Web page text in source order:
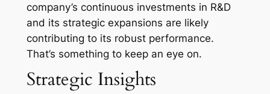
company’s continuous investments in R&D
and its strategic expansions are likely
contributing to its robust performance.
That’s something to keep an eye on.
Strategic Insights